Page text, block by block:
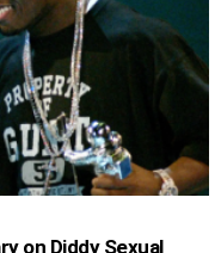
on Diddy Sexual